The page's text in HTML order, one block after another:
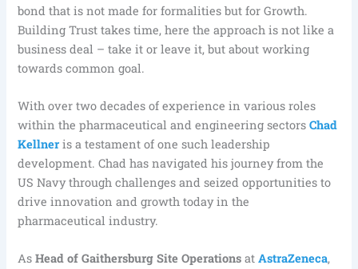
bond that is not made for formalities but for Growth.
Building Trust takes time, here the approach is not like a
business deal – take it or leave it, but about working
towards common goal.
With over two decades of experience in various roles
within the pharmaceutical and engineering sectors Chad
Kellner is a testament of one such leadership
development. Chad has navigated his journey from the
US Navy through challenges and seized opportunities to
drive innovation and growth today in the
pharmaceutical industry.
AsHead of Gaithersburg Site Operations atAstraZeneca,